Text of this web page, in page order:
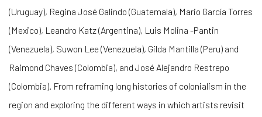
(Uruguay), Regina José Galindo (Guatemala), Mario García Torres
(Mexico), Leandro Katz (Argentina), Luis Molina -Pantin
(Venezuela), Suwon Lee (Venezuela), Gilda Mantilla (Peru) and
Raimond Chaves (Colombia), and José Alejandro Restrepo
(Colombia). From reframing long histories of colonialism in the
region and exploring the different ways in which artists revisit